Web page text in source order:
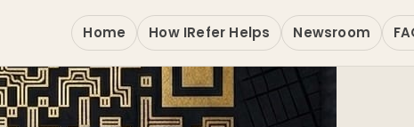
Home How IRefer Helps Newsroom